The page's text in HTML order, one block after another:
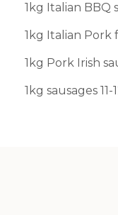
1kg Italian BBQ
1kg Italian Pork
1kg Pork Irish
1kg sausages